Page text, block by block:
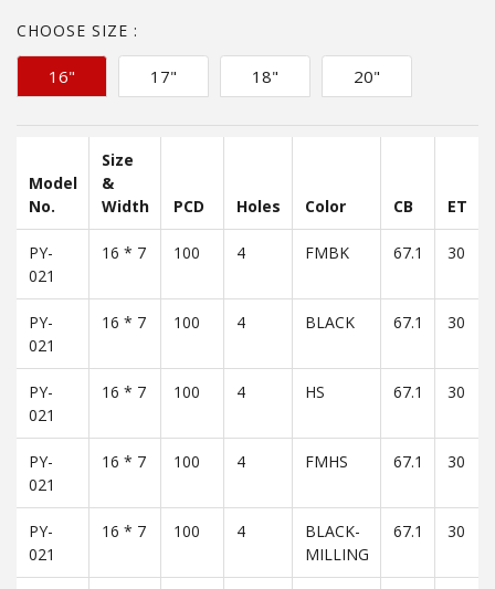
CHOOSE SIZE :
16" 17" 18" 20"
Model
No.
Size
&
Width
PCD Holes Color CB ET
PY-
021
16 * 7 100 4 FMBK 67.1 30
PY-
021
16 * 7 100 4 BLACK 67.1 30
PY-
021
16 * 7 100 4 HS 67.1 30
PY-
021
16 * 7 100 4 FMHS 67.1 30
PY-
021
16 * 7 100 4
BLACK-
MILLING
67.1 30